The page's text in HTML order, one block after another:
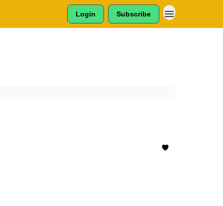
Login Subscribe